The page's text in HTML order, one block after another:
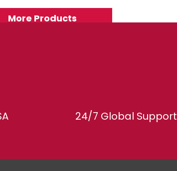
More Products
​24/7 Global Support